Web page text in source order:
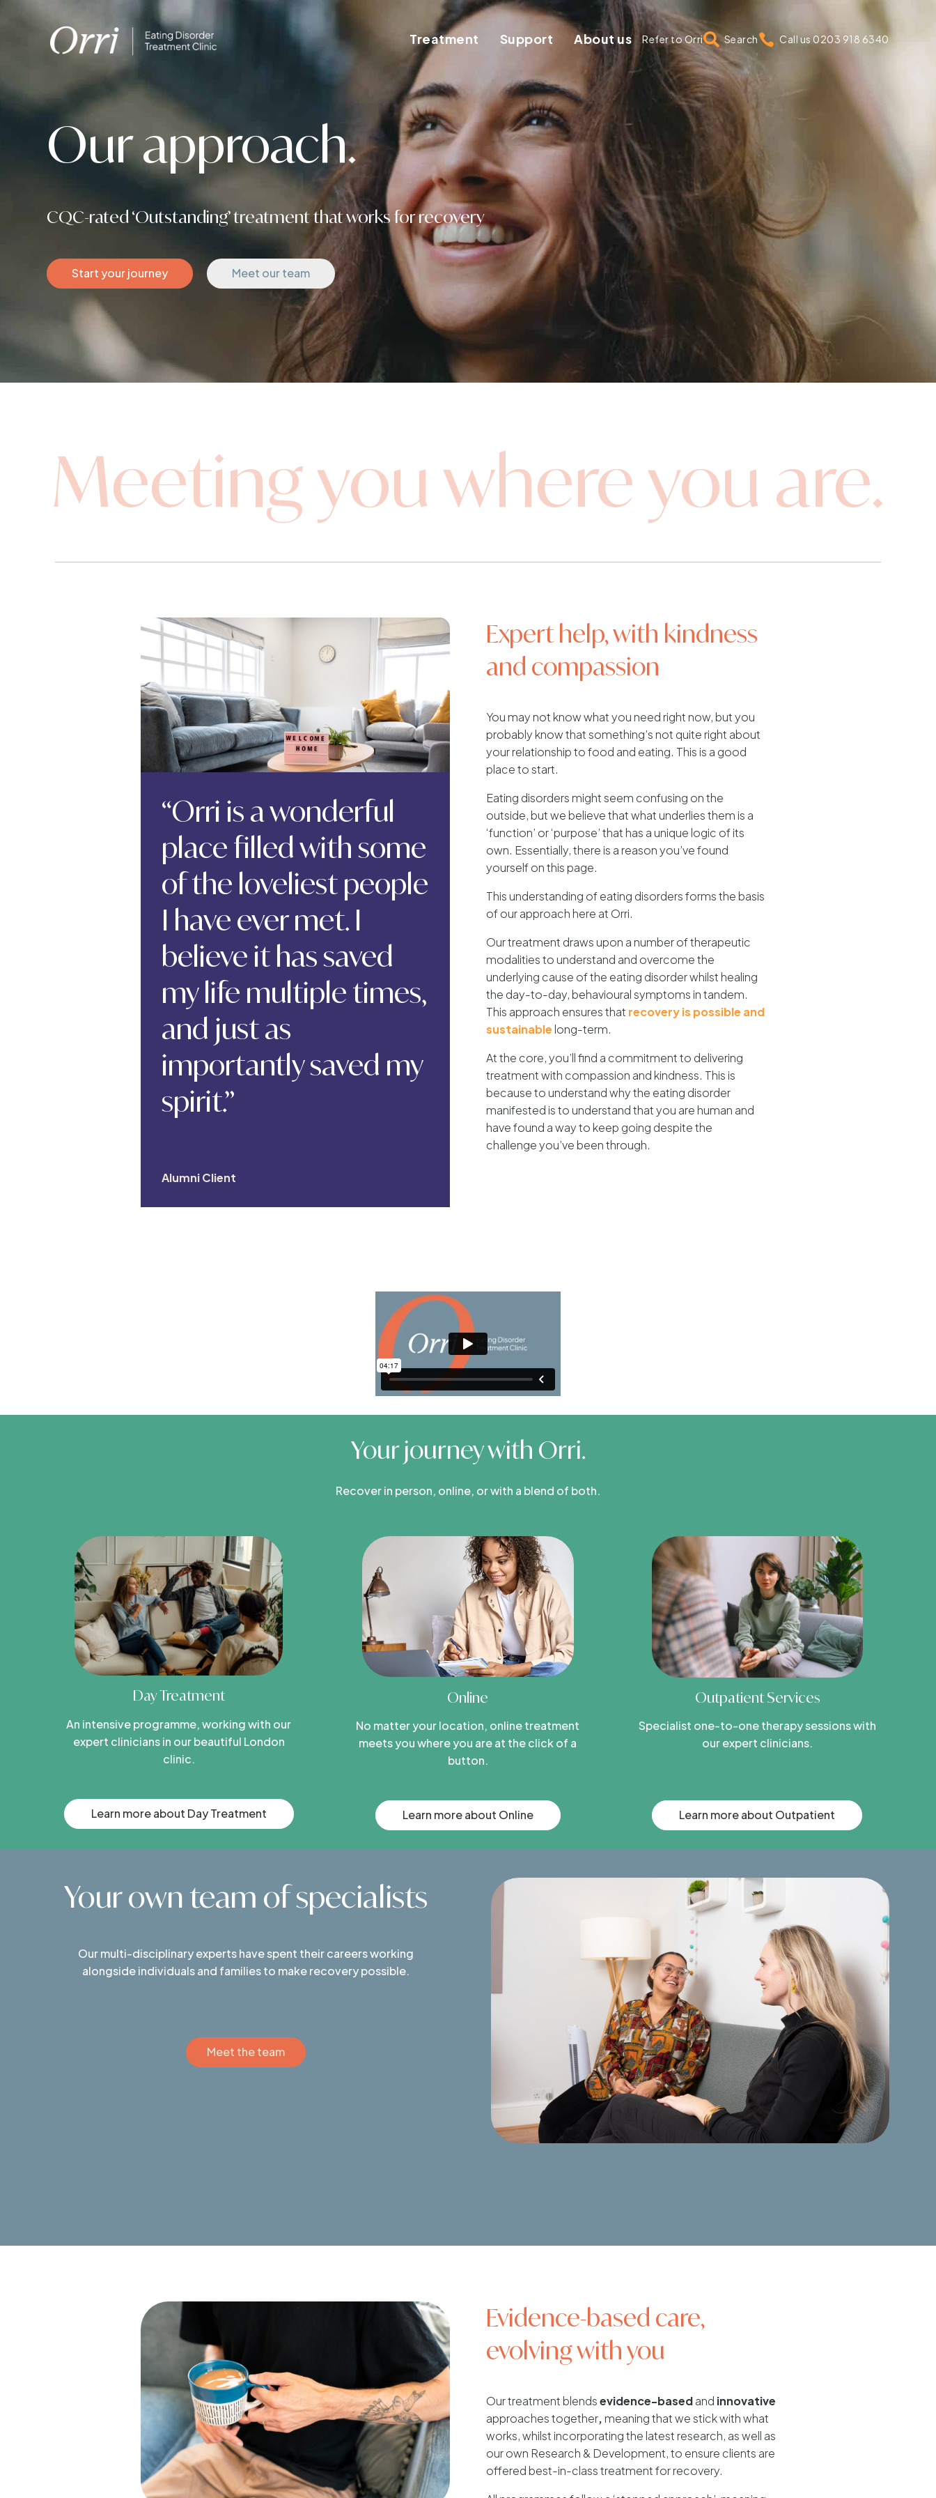
Treatment Support About us Refer to Orri Search Call us 0203 918 6340
Our approach.
CQC-rated ‘Outstanding’ treatment that works for recovery
Start your journey Meet our team
Meeting you where you are.
“Orri is a wonderful
place filled with some
of the loveliest people
I have ever met. I
believe it has saved
my life multiple times,
and just as
importantly saved my
spirit.”
Alumni Client
Expert help, with kindness
and compassion
You may not know what you need right now, but you
probably know that something’s not quite right about
your relationship to food and eating. This is a good
place to start.
Eating disorders might seem confusing on the
outside, but we believe that what underlies them is a
‘function’ or ‘purpose’ that has a unique logic of its
own. Essentially, there is a reason you’ve found
yourself on this page.
This understanding of eating disorders forms the basis
of our approach here at Orri.
Our treatment draws upon a number of therapeutic
modalities to understand and overcome the
underlying cause of the eating disorder whilst healing
the day-to-day, behavioural symptoms in tandem.
This approach ensures that recovery is possible and
sustainable long-term.
At the core, you’ll find a commitment to delivering
treatment with compassion and kindness. This is
because to understand why the eating disorder
manifested is to understand that you are human and
have found a way to keep going despite the
challenge you’ve been through.
Your journey with Orri.
Recover in person, online, or with a blend of both.
Day Treatment
An intensive programme, working with our
expert clinicians in our beautiful London
clinic.
Learn more about Day Treatment
Online
No matter your location, online treatment
meets you where you are at the click of a
button.
Learn more about Online
Outpatient Services
Specialist one-to-one therapy sessions with
our expert clinicians.
Learn more about Outpatient
Your own team of specialists
Our multi-disciplinary experts have spent their careers working
alongside individuals and families to make recovery possible.
Meet the team
Evidence-based care,
evolving with you
Our treatment blendsevidence-basedand innovative
approaches together, meaning that we stick with what
works, whilst incorporating the latest research, as well as
our own Research & Development, to ensure clients are
offered best-in-class treatment for recovery.